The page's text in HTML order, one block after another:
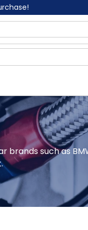
such as